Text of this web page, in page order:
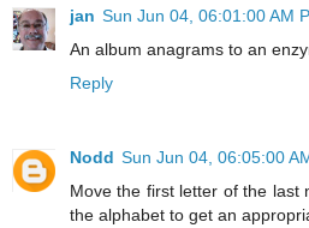
jan Sun Jun 04, 06:01:00 AM
An album anagrams to an
Reply
Nodd Sun Jun 04, 06:05:00
Move the first letter of the last
the alphabet to get an